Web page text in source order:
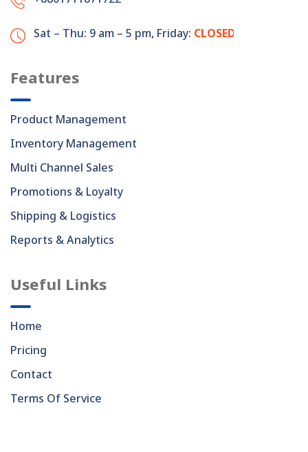
Sat – Thu: 9 am – 5 pm, Friday: CLOSED
Features
Product Management
Inventory Management
Multi Channel Sales
Promotions & Loyalty
Shipping & Logistics
Reports & Analytics
Useful Links
Home
Pricing
Contact
Terms Of Service